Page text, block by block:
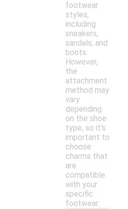
footwear
styles,
including
sneakers,
sandals, and
boots.
However,
the
attachment
method may
vary
depending
on the shoe
type, so it's
important to
choose
charms that
are
compatible
with your
specific
footwear.